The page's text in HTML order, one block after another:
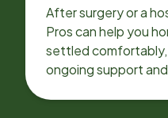
After surgery or a
Pros can help you
settled
ongoing support